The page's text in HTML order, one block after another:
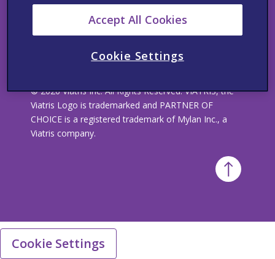
© 2026 Viatris Inc. All Rights Reserved. VIATRIS, the
Viatris Logo is trademarked and PARTNER OF
CHOICE is a registered trademark of Mylan Inc., a
Viatris company.
Cookie Settings
Accept All Cookies
Cookie Settings